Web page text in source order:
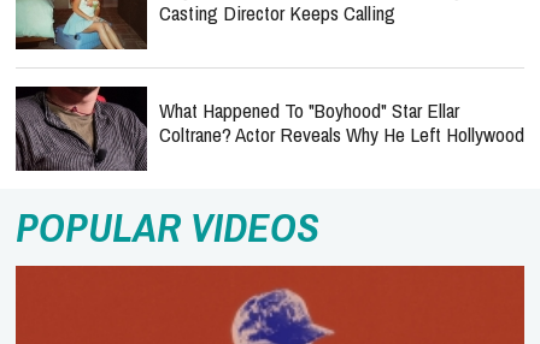
Casting Director Keeps Calling
What Happened To "Boyhood" Star Ellar
Coltrane? Actor Reveals Why He Left Hollywood
POPULAR VIDEOS